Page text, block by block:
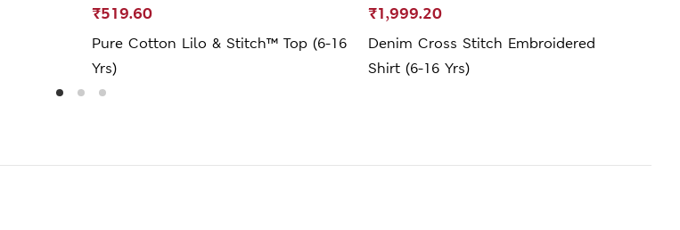
Pure Cotton Lilo & Stitch™ Top (6-16
Yrs)
₹519.60
Denim Cross Stitch Embroidered
Shirt (6-16 Yrs)
₹1,999.20